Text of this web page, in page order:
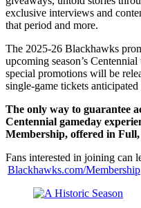
exclusive interviews and
that period and more.
The 2025-26 Blackhawks
upcoming season’s
special promotions will be
single-game tickets
The only way to guarantee
Centennial gameday
Membership, offered in
Fans interested in joining can
Blackhawks.com/Membership